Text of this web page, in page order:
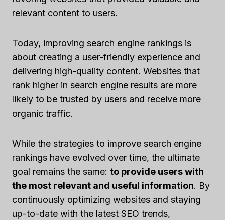
relevant content to users.
Today, improving search engine rankings is
about creating a user-friendly experience and
delivering high-quality content. Websites that
rank higher in search engine results are more
likely to be trusted by users and receive more
organic traffic.
While the strategies to improve search engine
rankings have evolved over time, the ultimate
goal remains the same: to provide users with
the most relevant and useful information. By
continuously optimizing websites and staying
up-to-date with the latest SEO trends,